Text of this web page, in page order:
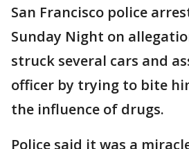
San Francisco police
Sunday Night on
struck several cars and
officer by trying to bite
the influence of drugs.
Police said it was a